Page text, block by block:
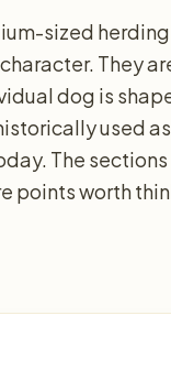
sized
They
dog is
used
The
points worth